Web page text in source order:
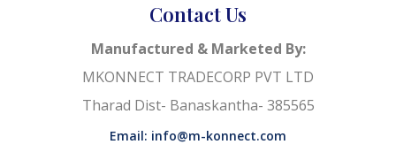
Contact Us
Manufactured & Marketed By:
MKONNECT TRADECORP PVT LTD
Tharad Dist- Banaskantha- 385565
Email: info@m-konnect.com